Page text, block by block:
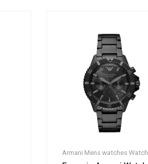
Armani Mens watches Watch